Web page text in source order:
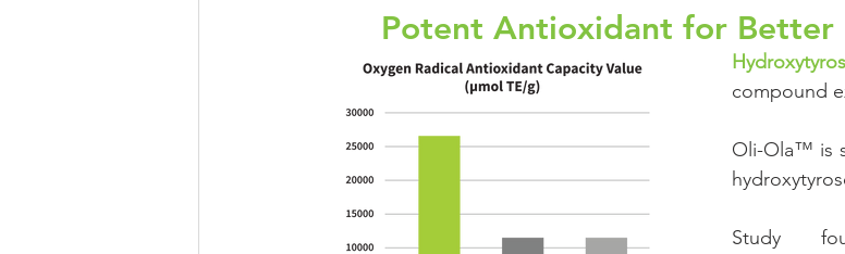
Potent Antioxidant for Better
compound
Oli-Ola™ is
Study